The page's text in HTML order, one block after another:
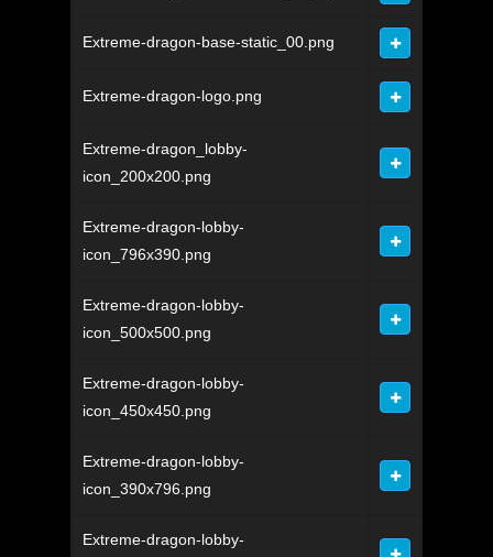
Extreme-dragon-base-static_00.png
Extreme-dragon-logo.png
Extreme-dragon_lobby-
icon_200x200.png
Extreme-dragon-lobby-
icon_796x390.png
Extreme-dragon-lobby-
icon_500x500.png
Extreme-dragon-lobby-
icon_450x450.png
Extreme-dragon-lobby-
icon_390x796.png
Extreme-dragon-lobby-